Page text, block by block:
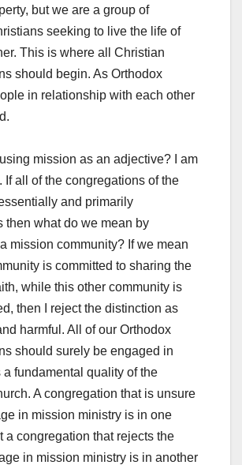
but we are a group of
seeking to live the life of
This is where all Christian
should begin. As Orthodox
in relationship with each other
mission as an adjective? I am
If all of the congregations of the
and primarily
then what do we mean by
mission community? If we mean
is committed to sharing the
while this other community is
then I reject the distinction as
harmful. All of our Orthodox
should surely be engaged in
a fundamental quality of the
A congregation that is unsure
in mission ministry is in one
a congregation that rejects the
in mission ministry is in another